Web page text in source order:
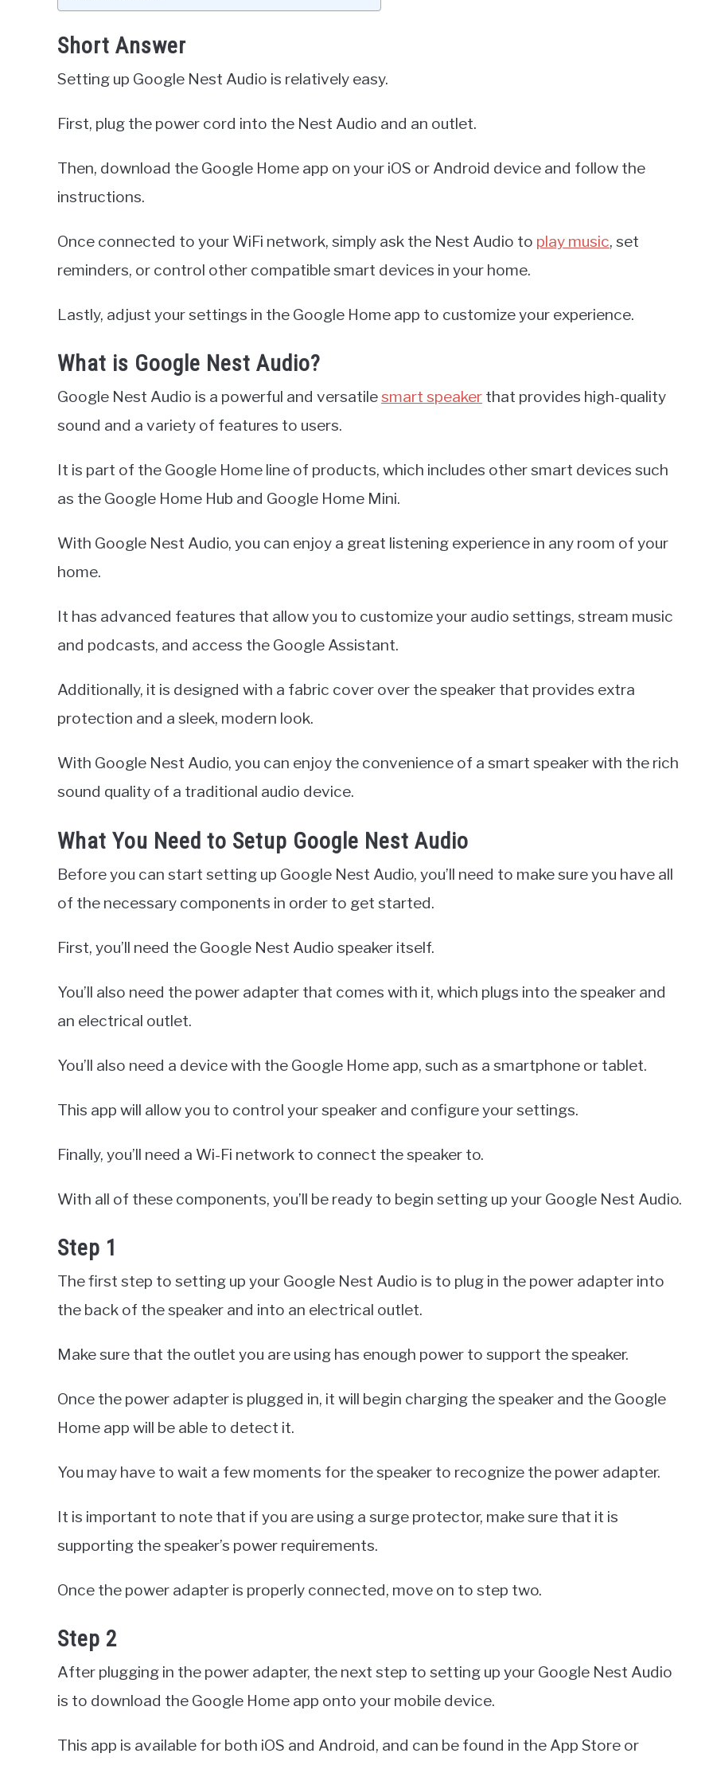
Short Answer
Setting up Google Nest Audio is relatively easy.
First, plug the power cord into the Nest Audio and an outlet.
Then, download the Google Home app on your iOS or Android device and follow the
instructions.
Once connected to your WiFi network, simply ask the Nest Audio to play music, set
reminders, or control other compatible smart devices in your home.
Lastly, adjust your settings in the Google Home app to customize your experience.
What is Google Nest Audio?
Google Nest Audio is a powerful and versatilesmart speaker that provides high-quality
sound and a variety of features to users.
It is part of the Google Home line of products, which includes other smart devices such
as the Google Home Hub and Google Home Mini.
With Google Nest Audio, you can enjoy a great listening experience in any room of your
home.
It has advanced features that allow you to customize your audio settings, stream music
and podcasts, and access the Google Assistant.
Additionally, it is designed with a fabric cover over the speaker that provides extra
protection and a sleek, modern look.
With Google Nest Audio, you can enjoy the convenience of a smart speaker with the rich
sound quality of a traditional audio device.
What You Need to Setup Google Nest Audio
Before you can start setting up Google Nest Audio, you’ll need to make sure you have all
of the necessary components in order to get started.
First, you’ll need the Google Nest Audio speaker itself.
You’ll also need the power adapter that comes with it, which plugs into the speaker and
an electrical outlet.
You’ll also need a device with the Google Home app, such as a smartphone or tablet.
This app will allow you to control your speaker and configure your settings.
Finally, you’ll need a Wi-Fi network to connect the speaker to.
With all of these components, you’ll be ready to begin setting up your Google Nest Audio.
Step 1
The first step to setting up your Google Nest Audio is to plug in the power adapter into
the back of the speaker and into an electrical outlet.
Make sure that the outlet you are using has enough power to support the speaker.
Once the power adapter is plugged in, it will begin charging the speaker and the Google
Home app will be able to detect it.
You may have to wait a few moments for the speaker to recognize the power adapter.
It is important to note that if you are using a surge protector, make sure that it is
supporting the speaker’s power requirements.
Once the power adapter is properly connected, move on to step two.
Step 2
After plugging in the power adapter, the next step to setting up your Google Nest Audio
is to download the Google Home app onto your mobile device.
This app is available for both iOS and Android, and can be found in the App Store or